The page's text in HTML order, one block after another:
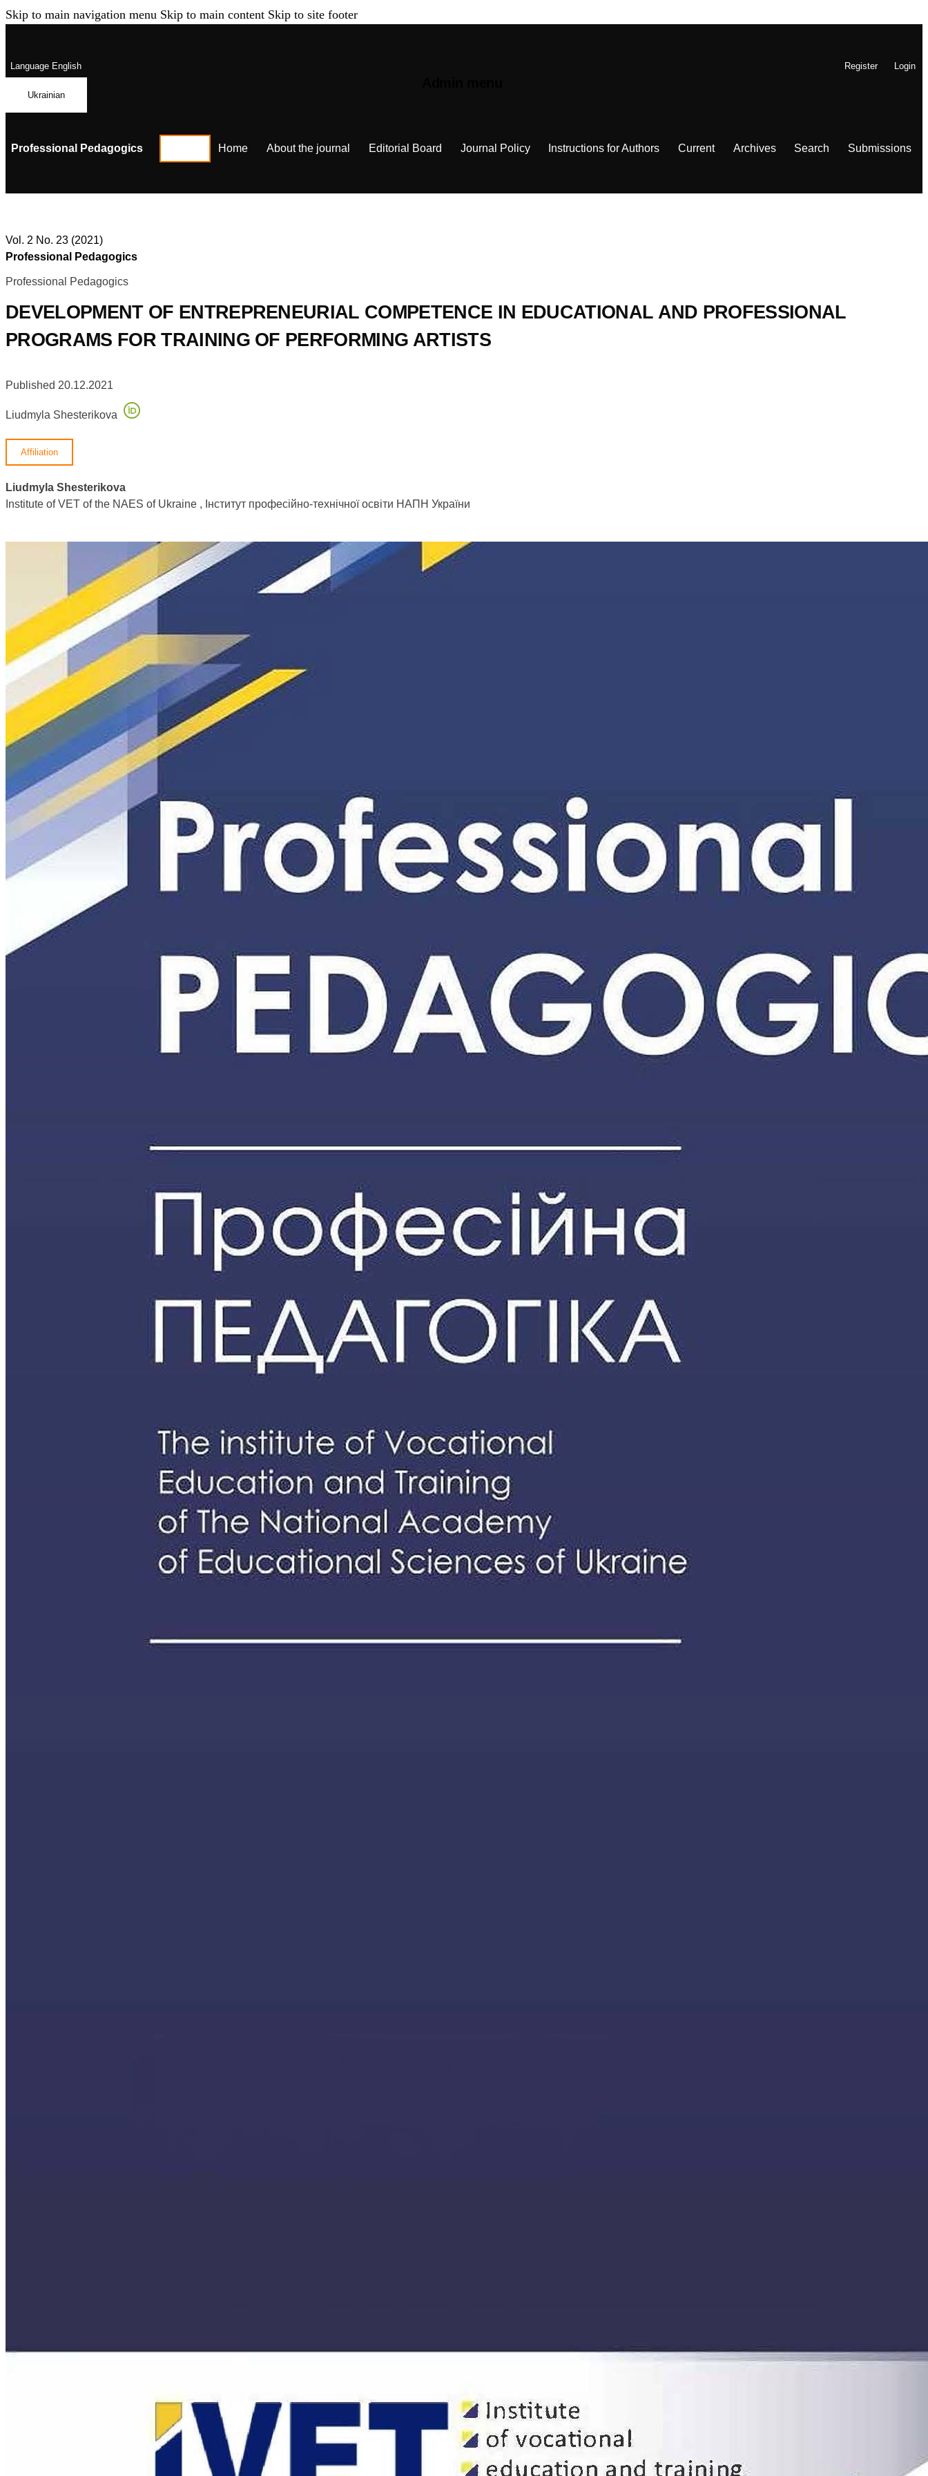
Skip to main navigation menu Skip to main content Skip to site footer
LanguageEnglish
Ukrainian
Register Login
Professional Pedagogics Home About the journal Editorial Board Journal Policy Instructions for Authors Current Archives Search Submissions
Vol. 2 No. 23 (2021)
Professional Pedagogics
Professional Pedagogics
DEVELOPMENT OF ENTREPRENEURIAL COMPETENCE IN EDUCATIONAL AND PROFESSIONAL
PROGRAMS FOR TRAINING OF PERFORMING ARTISTS
Published 20.12.2021
Liudmyla Shesterikova
Affiliation
Liudmyla Shesterikova
Institute of VET of the NAES of Ukraine , Інститут професійно-технічної освіти НАПН України